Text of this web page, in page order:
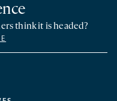
think it is headed?